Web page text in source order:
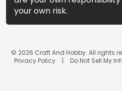
your own risk.
© 2026 Craft And Hobby. All rights
Privacy Policy
Do Not Sell My